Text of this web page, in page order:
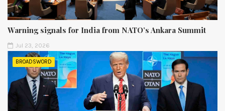
Warning signals for India from NATO’s Ankara Summit
Jul 23, 2026
BROADSWORD